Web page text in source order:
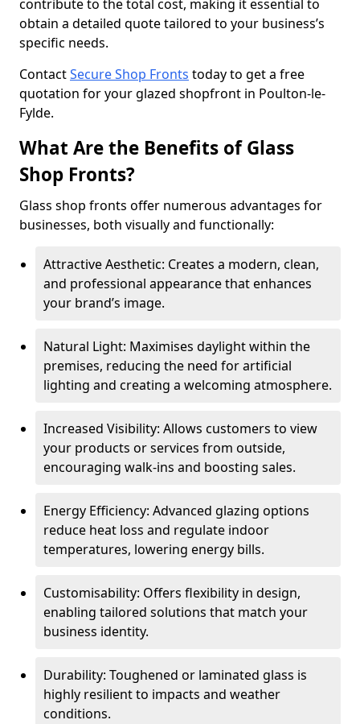
contribute to the total cost, making it essential to
obtain a detailed quote tailored to your business’s
specific needs.
ContactSecure Shop Fronts today to get a free
quotation for your glazed shopfront in Poulton-le-
Fylde.
What Are the Benefits of Glass
Shop Fronts?
Glass shop fronts offer numerous advantages for
businesses, both visually and functionally:
Attractive Aesthetic: Creates a modern, clean,
and professional appearance that enhances
your brand’s image.
Natural Light: Maximises daylight within the
premises, reducing the need for artificial
lighting and creating a welcoming atmosphere.
Increased Visibility: Allows customers to view
your products or services from outside,
encouraging walk-ins and boosting sales.
Energy Efficiency: Advanced glazing options
reduce heat loss and regulate indoor
temperatures, lowering energy bills.
Customisability: Offers flexibility in design,
enabling tailored solutions that match your
business identity.
Durability: Toughened or laminated glass is
highly resilient to impacts and weather
conditions.